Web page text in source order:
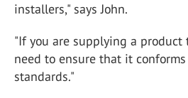
installers," says John.
"If you are supplying a product
need to ensure that it
standards."